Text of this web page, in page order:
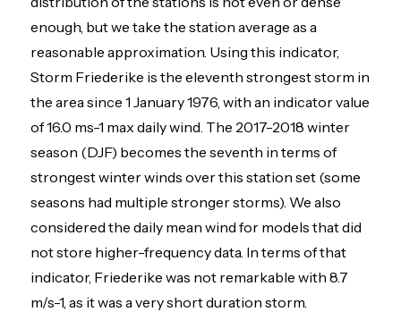
enough, but we take the station average as a
reasonable approximation. Using this indicator,
Storm Friederike is the eleventh strongest storm in
the area since 1 January 1976, with an indicator value
of 16.0 ms-1 max daily wind. The 2017-2018 winter
season (DJF) becomes the seventh in terms of
strongest winter winds over this station set (some
seasons had multiple stronger storms). We also
considered the daily mean wind for models that did
not store higher-frequency data. In terms of that
indicator, Friederike was not remarkable with 8.7
m/s-1, as it was a very short duration storm.